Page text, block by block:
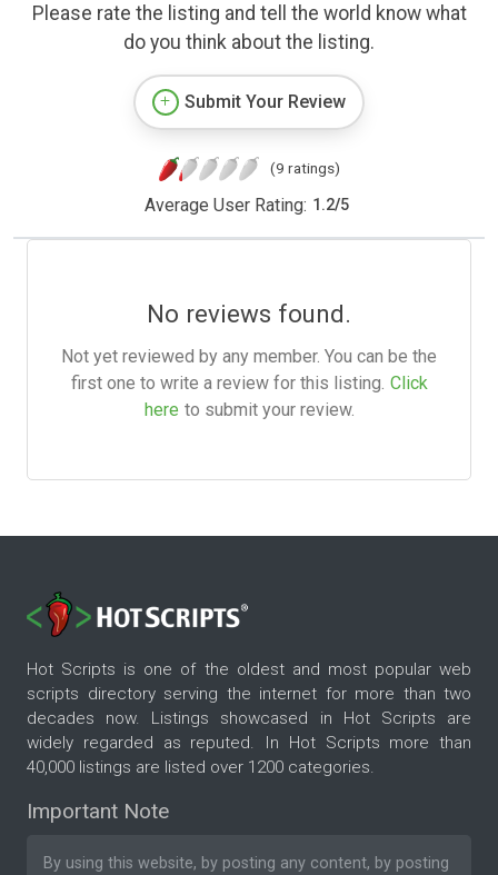
Please rate the listing and tell the world know what
do you think about the listing.
Submit Your Review
(9 ratings)
Average User Rating: 1.2/5
No reviews found.
Not yet reviewed by any member. You can be the
first one to write a review for this listing. Click
here to submit your review.
Hot Scripts is one of the oldest and most popular web
scripts directory serving the internet for more than two
decades now. Listings showcased in Hot Scripts are
widely regarded as reputed. In Hot Scripts more than
40,000 listings are listed over 1200 categories.
Important Note
By using this website, by posting any content, by posting